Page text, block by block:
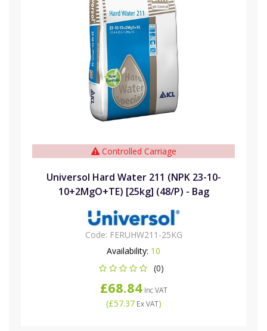
Controlled Carriage
Universol Hard Water 211 (NPK 23-10-
10+2MgO+TE) [25kg] (48/P) - Bag
Code: FERUHW211-25KG
Availability: 10
(0)
£68.84Inc VAT
(£57.37Ex VAT)